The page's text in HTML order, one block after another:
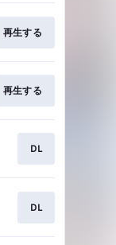
再生する
再生する
DL
DL